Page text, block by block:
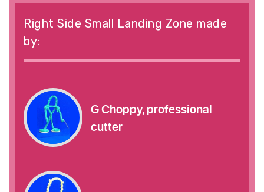
Right Side Small Landing Zone made
by:
G Choppy, professional
cutter